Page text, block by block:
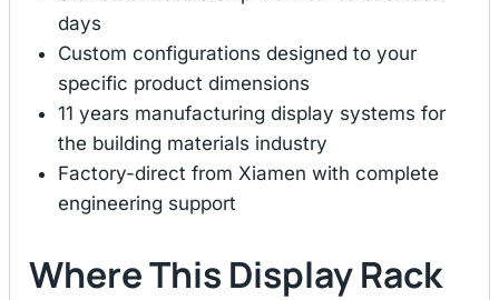
days
Custom configurations designed to your
specific product dimensions
11 years manufacturing display systems for
the building materials industry
Factory-direct from Xiamen with complete
engineering support
Where This Display Rack